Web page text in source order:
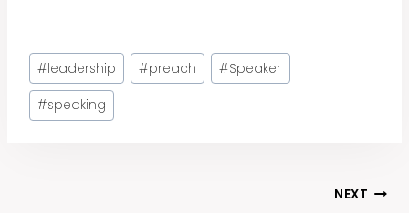
Post
Tags:
#leadership #preach #Speaker
#speaking
NEXT